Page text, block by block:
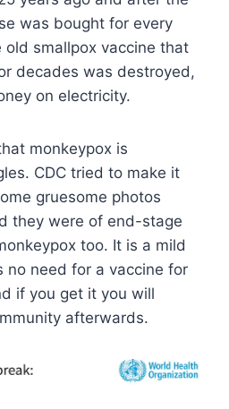
was bought for every
smallpox vaccine that
decades was destroyed,
on electricity.
monkeypox is
CDC tried to make it
gruesome photos
they were of end-stage
too. It is a mild
no need for a vaccine for
if you get it you will
afterwards.